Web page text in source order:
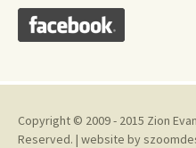
Copyright © 2009 - 2015 Zion
Reserved. | website by